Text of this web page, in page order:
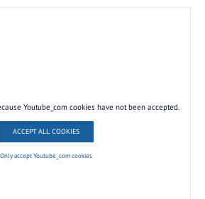
Youtube_com cookies have not been accepted.
ACCEPT ALL COOKIES
Only accept Youtube_com cookies